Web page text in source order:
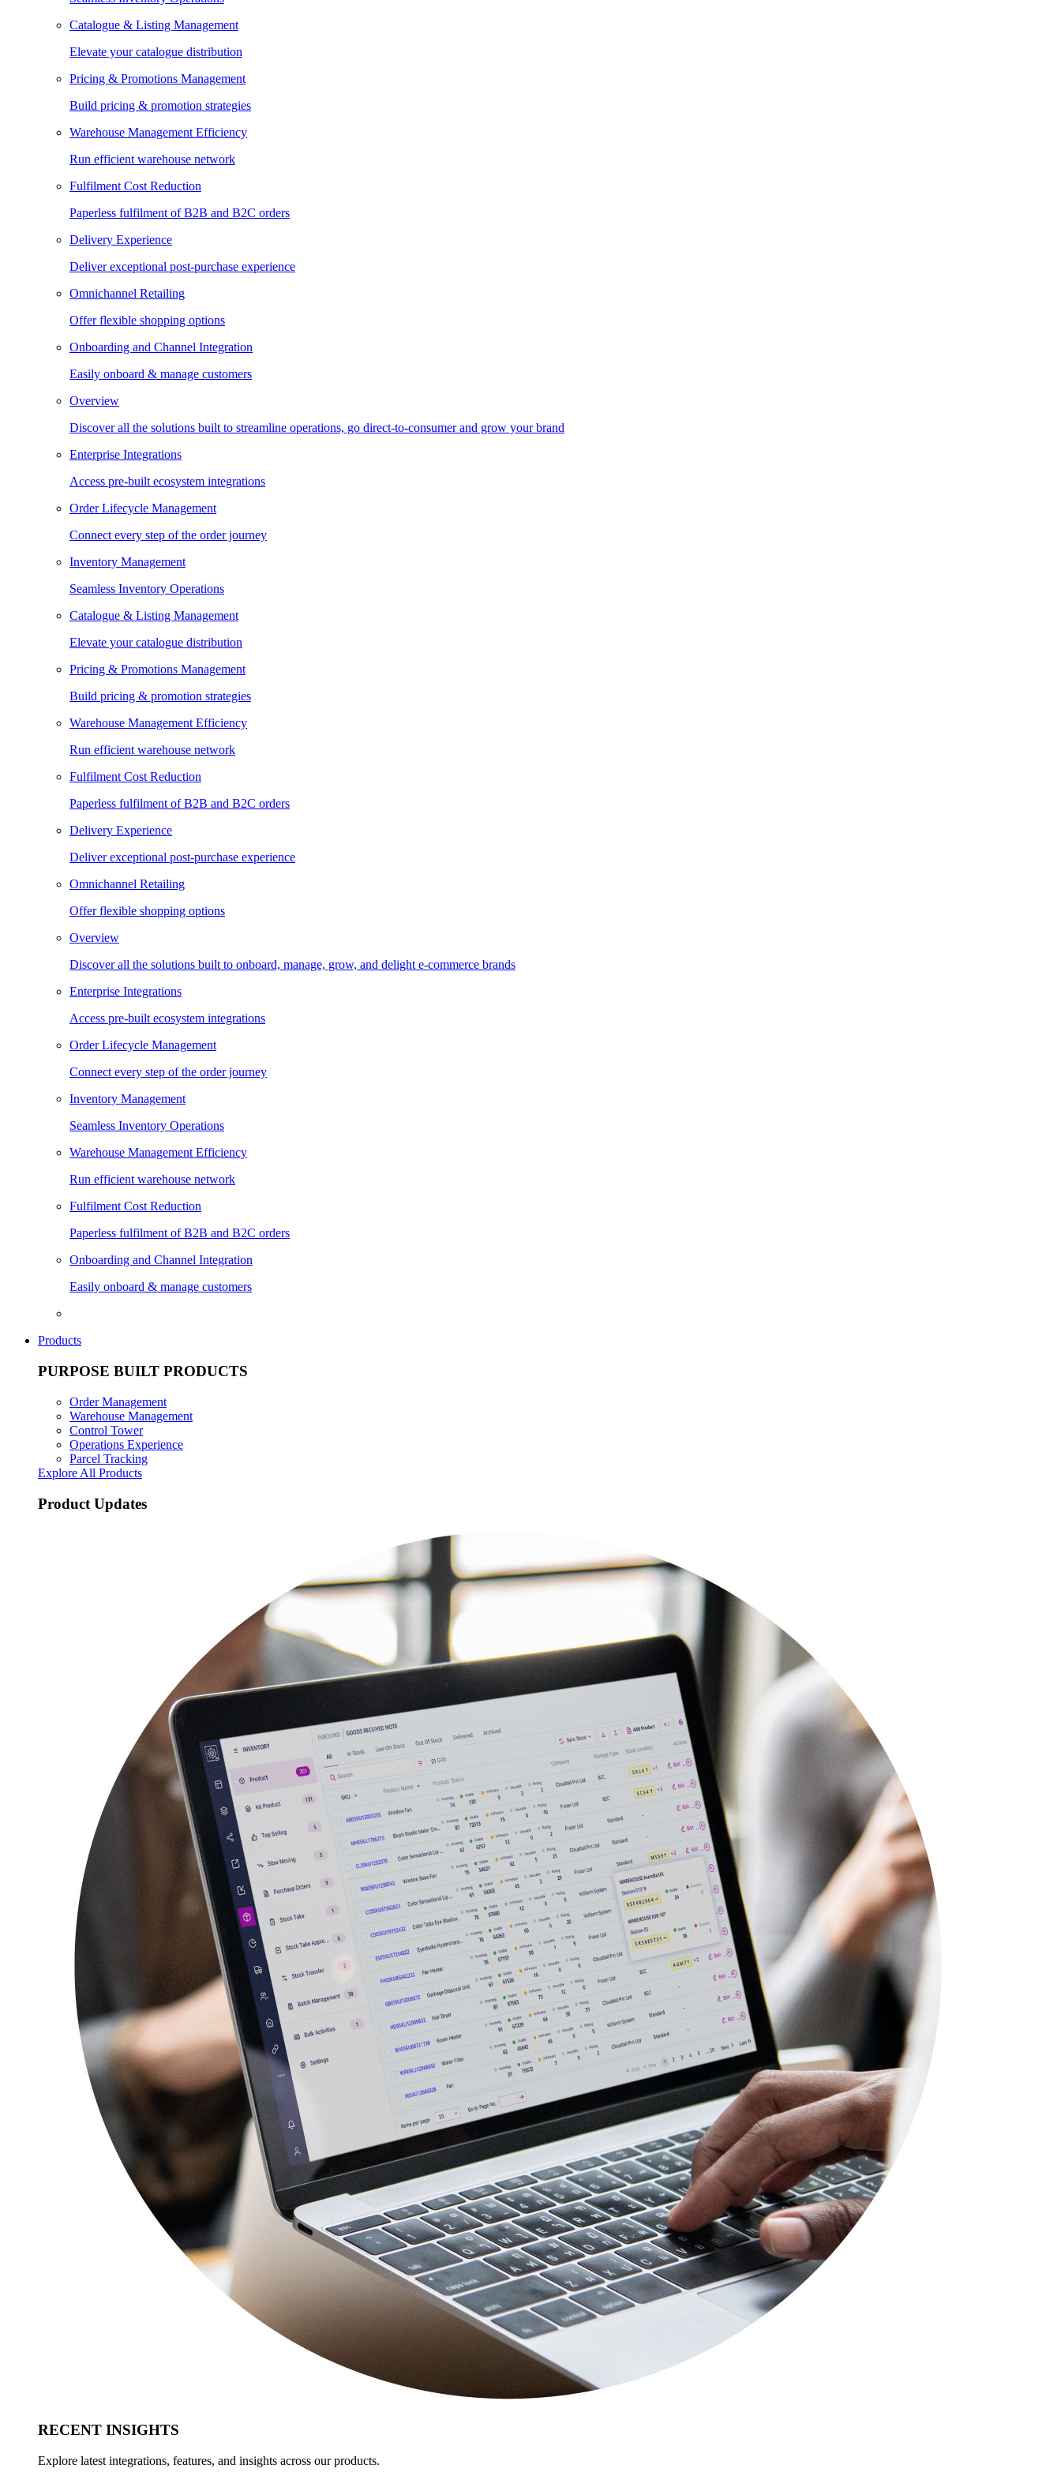
Catalogue & Listing Management
Elevate your catalogue distribution
Pricing & Promotions Management
Build pricing & promotion strategies
Warehouse Management Efficiency
Run efficient warehouse network
Fulfilment Cost Reduction
Paperless fulfilment of B2B and B2C orders
Delivery Experience
Deliver exceptional post-purchase experience
Omnichannel Retailing
Offer flexible shopping options
Onboarding and Channel Integration
Easily onboard & manage customers
Overview
Discover all the solutions built to streamline operations, go direct-to-consumer and grow your brand
Enterprise Integrations
Access pre-built ecosystem integrations
Order Lifecycle Management
Connect every step of the order journey
Inventory Management
Seamless Inventory Operations
Catalogue & Listing Management
Elevate your catalogue distribution
Pricing & Promotions Management
Build pricing & promotion strategies
Warehouse Management Efficiency
Run efficient warehouse network
Fulfilment Cost Reduction
Paperless fulfilment of B2B and B2C orders
Delivery Experience
Deliver exceptional post-purchase experience
Omnichannel Retailing
Offer flexible shopping options
Overview
Discover all the solutions built to onboard, manage, grow, and delight e-commerce brands
Enterprise Integrations
Access pre-built ecosystem integrations
Order Lifecycle Management
Connect every step of the order journey
Inventory Management
Seamless Inventory Operations
Warehouse Management Efficiency
Run efficient warehouse network
Fulfilment Cost Reduction
Paperless fulfilment of B2B and B2C orders
Onboarding and Channel Integration
Easily onboard & manage customers
Products
PURPOSE BUILT PRODUCTS
Order Management
Warehouse Management
Control Tower
Operations Experience
Parcel Tracking
Explore All Products
Product Updates
RECENT INSIGHTS
Explore latest integrations, features, and insights across our products.